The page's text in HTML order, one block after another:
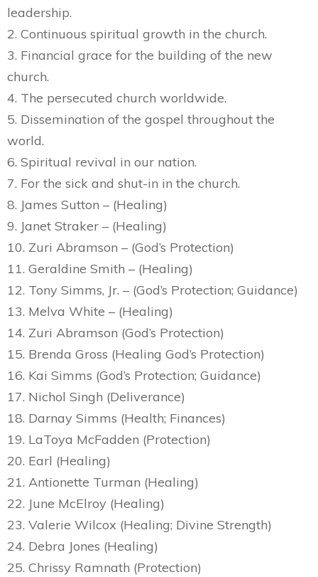
leadership.
2. Continuous spiritual growth in the church.
3. Financial grace for the building of the new
church.
4. The persecuted church worldwide.
5. Dissemination of the gospel throughout the
world.
6. Spiritual revival in our nation.
7. For the sick and shut-in in the church.
8. James Sutton – (Healing)
9. Janet Straker – (Healing)
10. Zuri Abramson – (God’s Protection)
11. Geraldine Smith – (Healing)
12. Tony Simms, Jr. – (God’s Protection; Guidance)
13. Melva White – (Healing)
14. Zuri Abramson (God’s Protection)
15. Brenda Gross (Healing God’s Protection)
16. Kai Simms (God’s Protection; Guidance)
17. Nichol Singh (Deliverance)
18. Darnay Simms (Health; Finances)
19. LaToya McFadden (Protection)
20. Earl (Healing)
21. Antionette Turman (Healing)
22. June McElroy (Healing)
23. Valerie Wilcox (Healing; Divine Strength)
24. Debra Jones (Healing)
25. Chrissy Ramnath (Protection)